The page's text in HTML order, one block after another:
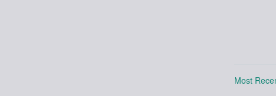
Sort by